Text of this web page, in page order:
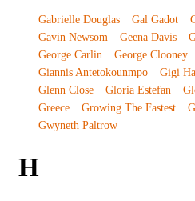
Gabrielle Douglas Gal Gadot
Gavin Newsom
Geena Davis
George Carlin
George Clooney
Giannis Antetokounmpo
Gigi
Glenn Close
Gloria Estefan
Greece
Growing The Fastest
Gwyneth Paltrow
H